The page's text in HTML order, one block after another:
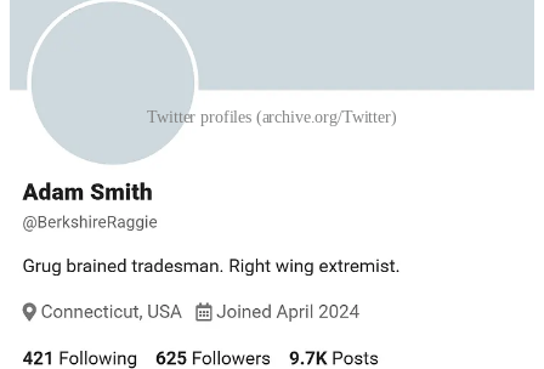
Twitter profiles (archive.org/Twitter)
The tweets show that he was developing plans for a national
political party months before its 2025 launch. On August 13, 2024,
he announced that he intended to leave the Republican Party
because it did not share his values. A few hours later, he posted a
picturesque New England scene—the same theme seen in
formulated.” In a separate message, he wrote, “A new political party
would be revolutionary.”